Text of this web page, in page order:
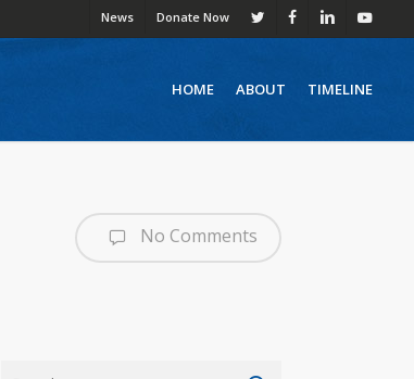
twitterfacebooklinkedinyoutube
News Donate Now
HOME ABOUT TIMELINE
No Comments